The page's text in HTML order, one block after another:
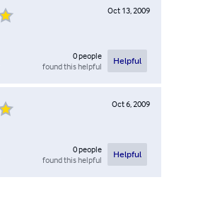
Oct 13, 2009
0people
found this helpful
Helpful
Oct 6, 2009
0people
found this helpful
Helpful